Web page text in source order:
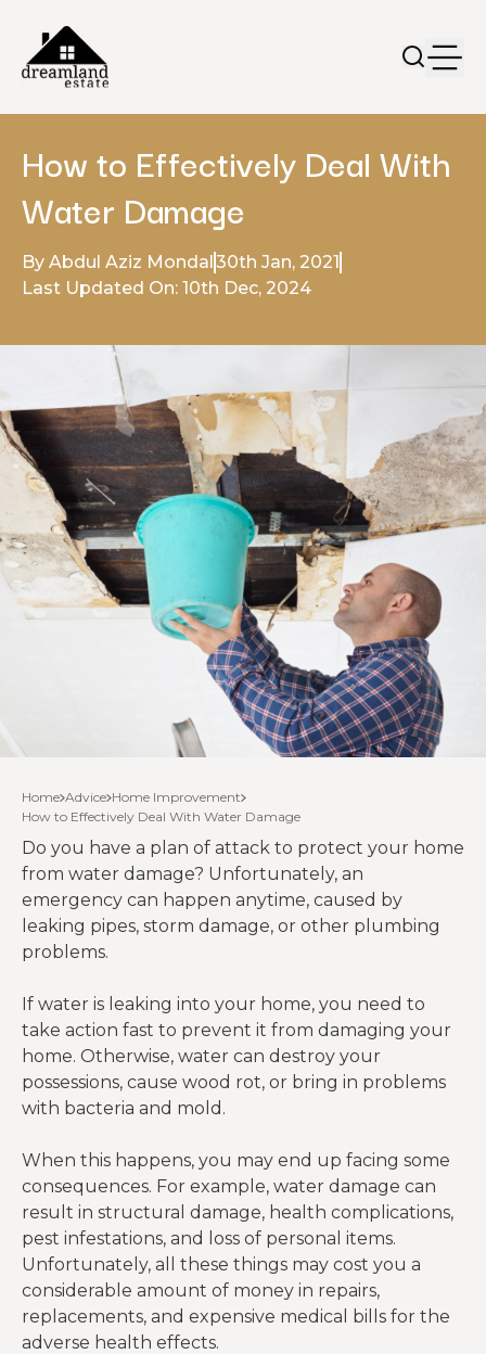
How to Effectively Deal With
Water Damage
By Abdul Aziz Mondal30th Jan, 2021
Last Updated On: 10th Dec, 2024
Home Advice Home Improvement
How to Effectively Deal With Water Damage
Do you have a plan of attack to protect your home
from water damage? Unfortunately, an
emergency can happen anytime, caused by
leaking pipes, storm damage, or other plumbing
problems.
If water is leaking into your home, you need to
take action fast to prevent it from damaging your
home. Otherwise, water can destroy your
possessions, cause wood rot, or bring in problems
with bacteria and mold.
When this happens, you may end up facing some
consequences. For example, water damage can
result in structural damage, health complications,
pest infestations, and loss of personal items.
Unfortunately, all these things may cost you a
considerable amount of money in repairs,
replacements, and expensive medical bills for the
adverse health effects.